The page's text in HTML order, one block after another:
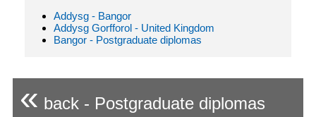
Addysg - Bangor
Addysg Gorfforol - United Kingdom
Bangor - Postgraduate diplomas
« back - Postgraduate diplomas